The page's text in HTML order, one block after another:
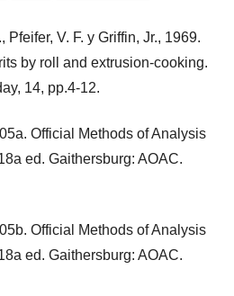
Pfeifer, V. F. y Griffin, Jr., 1969.
by roll and extrusion-cooking.
14, pp.4-12.
Official Methods of Analysis
ed. Gaithersburg: AOAC.
Official Methods of Analysis
ed. Gaithersburg: AOAC.